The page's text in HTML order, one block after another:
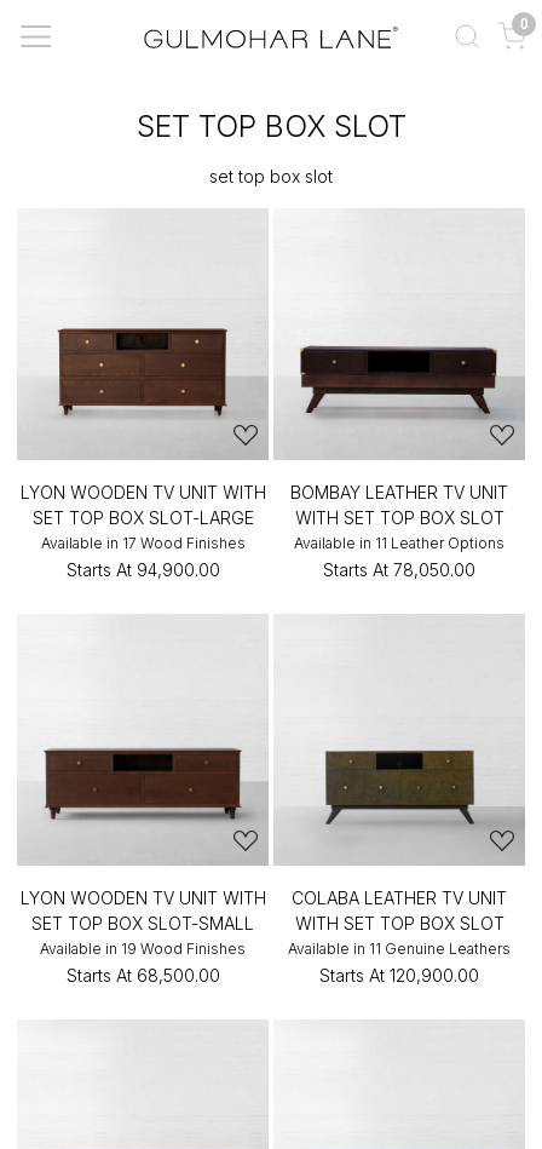
0
SET TOP BOX SLOT
set top box slot
LYON WOODEN TV UNIT WITH
SET TOP BOX SLOT-LARGE
Available in 17 Wood Finishes
Starts At ₹94,900.00
BOMBAY LEATHER TV UNIT
WITH SET TOP BOX SLOT
Available in 11 Leather Options
Starts At ₹78,050.00
LYON WOODEN TV UNIT WITH
SET TOP BOX SLOT-SMALL
Available in 19 Wood Finishes
Starts At ₹68,500.00
COLABA LEATHER TV UNIT
WITH SET TOP BOX SLOT
Available in 11 Genuine Leathers
Starts At ₹120,900.00